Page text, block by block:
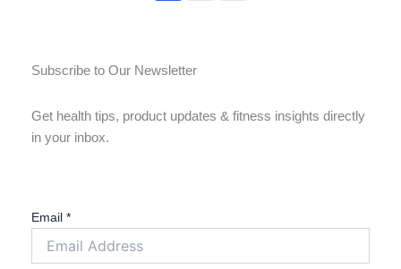
Subscribe to Our Newsletter
Get health tips, product updates & fitness insights directly
in your inbox.
Email *